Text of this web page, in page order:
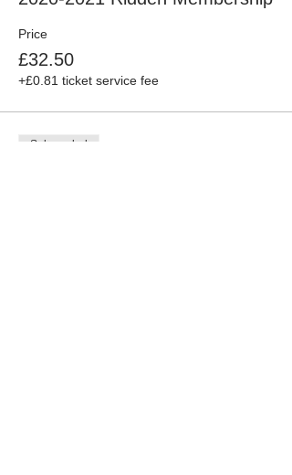
Price
£32.50
+£0.81 ticket service fee
Sale ended